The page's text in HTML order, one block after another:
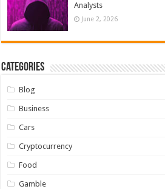
Analysts
June 2, 2026
Categories
Blog
Business
Cars
Cryptocurrency
Food
Gamble